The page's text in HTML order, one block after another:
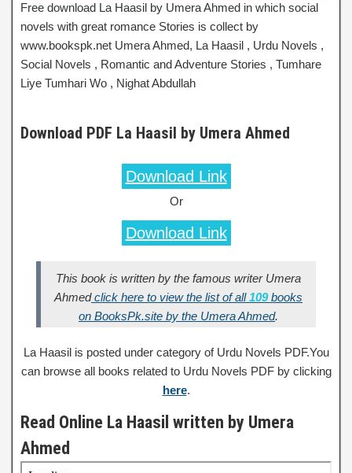
Free download La Haasil by Umera Ahmed in which social
novels with great romance Stories is collect by
www.bookspk.net Umera Ahmed, La Haasil , Urdu Novels ,
Social Novels , Romantic and Adventure Stories , Tumhare
Liye Tumhari Wo , Nighat Abdullah
Download PDF La Haasil by Umera Ahmed
Download Link
Or
Download Link
This book is written by the famous writer Umera
Ahmedclick here to view the list of all109books
on BooksPk.site by the Umera Ahmed.
La Haasil is posted under category of Urdu Novels PDF.You
can browse all books related to Urdu Novels PDF by clicking
here.
Read Online La Haasil written by Umera
Ahmed